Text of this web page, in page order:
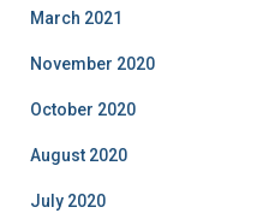
March 2021
November 2020
October 2020
August 2020
July 2020